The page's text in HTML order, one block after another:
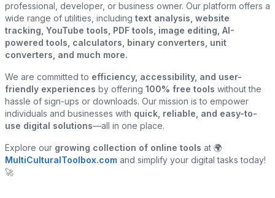
professional, developer, or business owner. Our platform offers a
wide range of utilities, including text analysis, website
tracking, YouTube tools, PDF tools, image editing, AI-
powered tools, calculators, binary converters, unit
converters, and much more.
We are committed to efficiency, accessibility, and user-
friendly experiences by offering 100% free tools without the
hassle of sign-ups or downloads. Our mission is to empower
individuals and businesses with quick, reliable, and easy-to-
use digital solutions—all in one place.
Explore our growing collection of online tools at 🌍
MultiCulturalToolbox.com and simplify your digital tasks today!
🚀